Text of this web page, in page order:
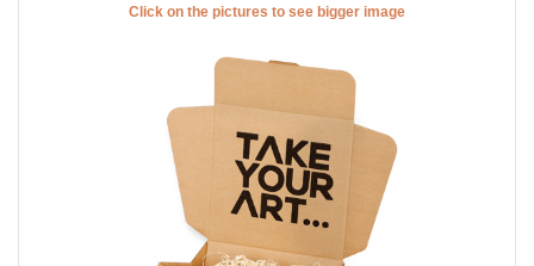
Click on the pictures to see bigger image